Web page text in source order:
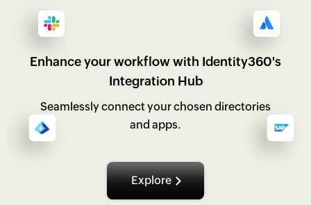
Enhance your workflow with Identity360's
Integration Hub
Seamlessly connect your chosen directories
and apps.
Explore